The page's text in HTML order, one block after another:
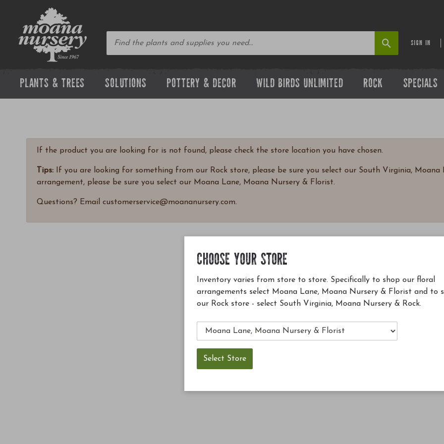
SIGN IN
PLANTS & TREES SOLUTIONS POTTERY & DECOR WILD BIRDS UNLIMITED ROCK SPECIALS
If the product you are looking for is not found, please check the store location you have chosen.
Tips: If you are looking for something from our Rock store, please be sure you select our South Virginia,
arrangement, please be sure you select our Moana Lane, Moana Nursery & Florist.
Questions? Email customerservice@moananursery.com.
CHOOSE YOUR STORE
Inventory varies from store to store. Specifically to shop our floral
arrangements select Moana Lane, Moana Nursery & Florist and to
our Rock store - select South Virginia, Moana Nursery & Rock.